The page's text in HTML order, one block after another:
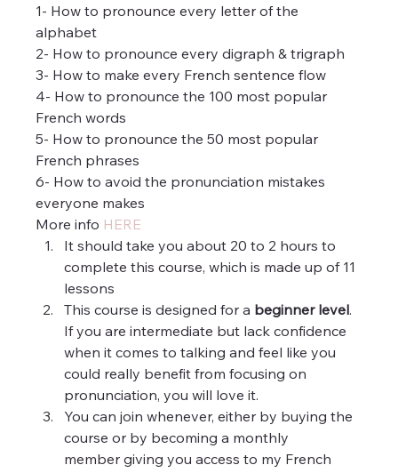
1- How to pronounce every letter of the
alphabet
2- How to pronounce every digraph & trigraph
3- How to make every French sentence flow
4- How to pronounce the 100 most popular
French words
5- How to pronounce the 50 most popular
French phrases
6- How to avoid the pronunciation mistakes
everyone makes
More info HERE
It should take you about 20 to 2 hours to
complete this course, which is made up of 11
lessons
This course is designed for a beginner level.
If you are intermediate but lack confidence
when it comes to talking and feel like you
could really benefit from focusing on
pronunciation, you will love it.
You can join whenever, either by buying the
course or by becoming a monthly
member giving you access to my French